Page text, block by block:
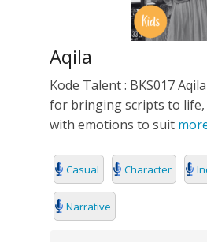
Aqila
Kode Talent : BKS017
for bringing scripts to
with emotions to suit
Casual Character
Narrative